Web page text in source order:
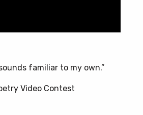
familiar to my own.”
Video Contest